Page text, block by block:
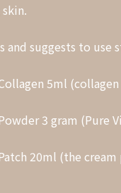
and suggests to use
5ml
3 gram (Pure
20ml (the